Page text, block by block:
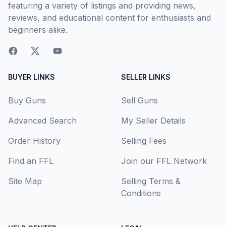
featuring a variety of listings and providing news,
reviews, and educational content for enthusiasts and
beginners alike.
BUYER LINKS
Buy Guns
Advanced Search
Order History
Find an FFL
Site Map
SELLER LINKS
Sell Guns
My Seller Details
Selling Fees
Join our FFL Network
Selling Terms &
Conditions